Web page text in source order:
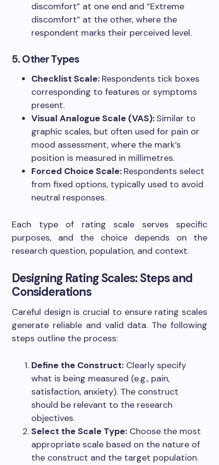
discomfort” at one end and “Extreme
discomfort” at the other, where the
respondent marks their perceived level.
5. Other Types
Checklist Scale: Respondents tick boxes
corresponding to features or symptoms
present.
Visual Analogue Scale (VAS): Similar to
graphic scales, but often used for pain or
mood assessment, where the mark’s
position is measured in millimetres.
Forced Choice Scale: Respondents select
from fixed options, typically used to avoid
neutral responses.
Each type of rating scale serves specific
purposes, and the choice depends on the
research question, population, and context.
Designing Rating Scales: Steps and
Considerations
Careful design is crucial to ensure rating scales
generate reliable and valid data. The following
steps outline the process:
Define the Construct: Clearly specify
what is being measured (e.g., pain,
satisfaction, anxiety). The construct
should be relevant to the research
objectives.
Select the Scale Type: Choose the most
appropriate scale based on the nature of
the construct and the target population.